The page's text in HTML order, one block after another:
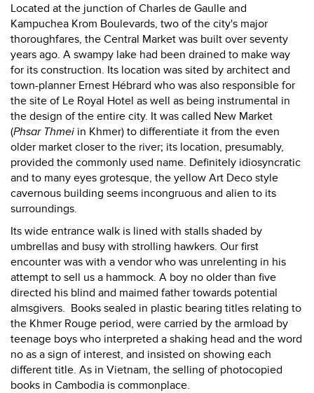
Located at the junction of Charles de Gaulle and
Kampuchea Krom Boulevards, two of the city's major
thoroughfares, the Central Market was built over seventy
years ago. A swampy lake had been drained to make way
for its construction. Its location was sited by architect and
town-planner Ernest Hébrard who was also responsible for
the site of Le Royal Hotel as well as being instrumental in
the design of the entire city. It was called New Market
(Phsar Thmei in Khmer) to differentiate it from the even
older market closer to the river; its location, presumably,
provided the commonly used name. Definitely idiosyncratic
and to many eyes grotesque, the yellow Art Deco style
cavernous building seems incongruous and alien to its
surroundings.
Its wide entrance walk is lined with stalls shaded by
umbrellas and busy with strolling hawkers. Our first
encounter was with a vendor who was unrelenting in his
attempt to sell us a hammock. A boy no older than five
directed his blind and maimed father towards potential
almsgivers. Books sealed in plastic bearing titles relating to
the Khmer Rouge period, were carried by the armload by
teenage boys who interpreted a shaking head and the word
no as a sign of interest, and insisted on showing each
different title. As in Vietnam, the selling of photocopied
books in Cambodia is commonplace.